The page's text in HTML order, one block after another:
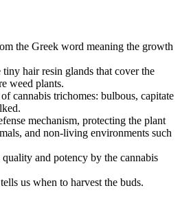
the Greek word meaning the growth
tiny hair resin glands that cover the
weed plants.
cannabis trichomes: bulbous, capitate
mechanism, protecting the plant
and non-living environments such
quality and potency by the cannabis
us when to harvest the buds.